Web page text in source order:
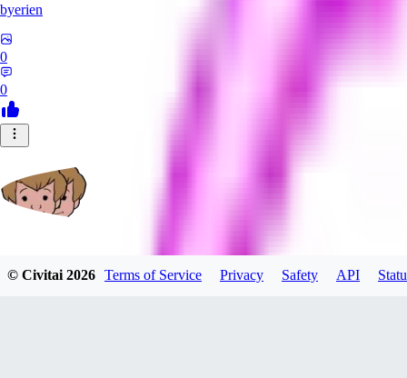
byerien
0
0
© Civitai2026 Terms of Service Privacy Safety API